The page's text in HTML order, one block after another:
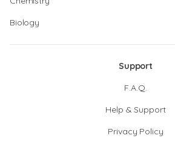
Biology
Support
F.A.Q.
Help & Support
Privacy Policy